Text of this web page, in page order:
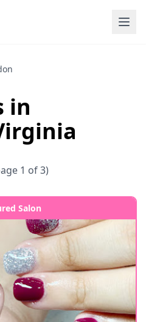
in
1 of 3)
Salon